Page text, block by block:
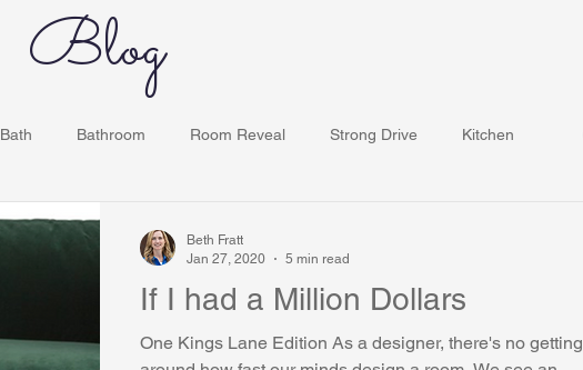
Bath Bathroom Room Reveal Strong Drive Kitchen
Bedroom
If I had a Million Dollars
One Kings Lane Edition As a designer, there's no getting
Beth Fratt
Jan 27, 2020
5 min read
Blog